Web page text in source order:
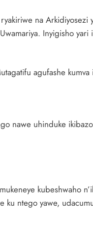
na
Inyigisho
agufashe
nawe uhinduke
kubeshwaho
ntego yawe,